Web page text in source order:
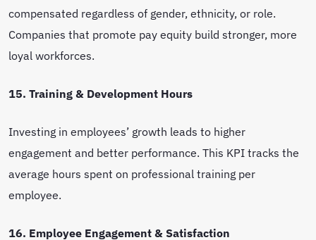
compensated regardless of gender, ethnicity, or role.
Companies that promote pay equity build stronger, more
loyal workforces.
15. Training & Development Hours
Investing in employees’ growth leads to higher
engagement and better performance. This KPI tracks the
average hours spent on professional training per
employee.
16. Employee Engagement & Satisfaction